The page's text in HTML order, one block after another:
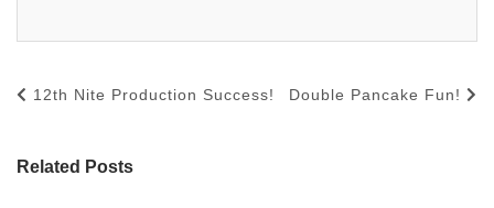
12th Nite Production Success! Double Pancake Fun!
Related Posts